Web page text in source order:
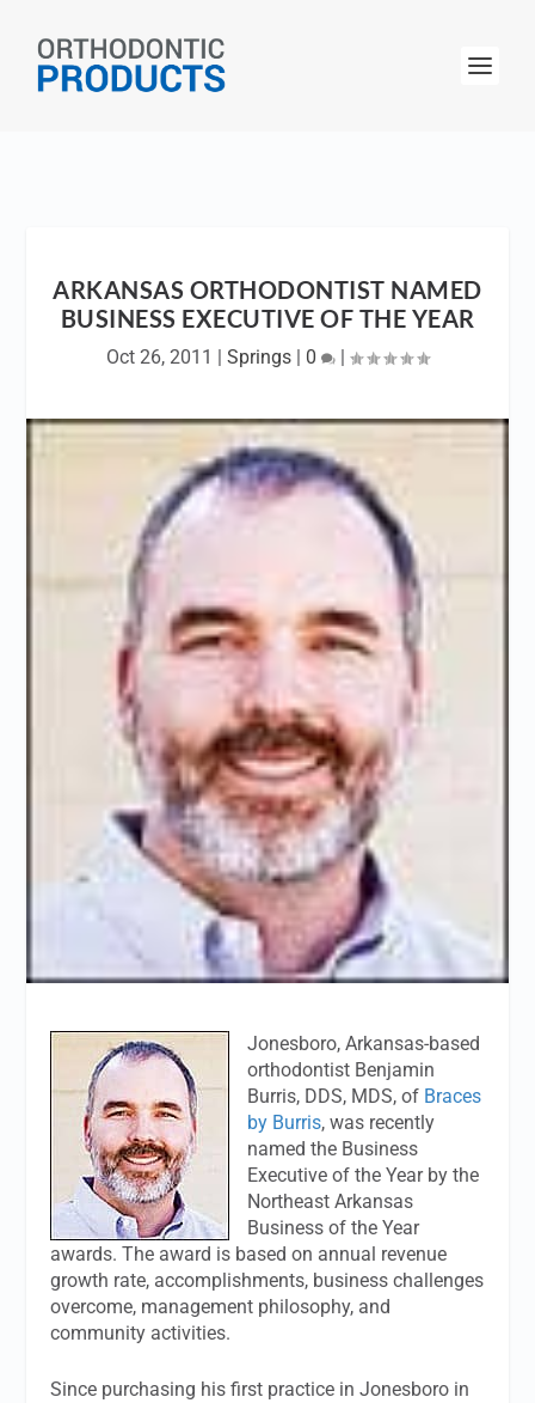
ARKANSAS ORTHODONTIST NAMED
BUSINESS EXECUTIVE OF THE YEAR
Oct 26, 2011 | Springs | 0 |
Jonesboro, Arkansas-based
orthodontist Benjamin
Burris, DDS, MDS, of Braces
by Burris, was recently
named the Business
Executive of the Year by the
Northeast Arkansas
Business of the Year
awards. The award is based on annual revenue
growth rate, accomplishments, business challenges
overcome, management philosophy, and
community activities.
Since purchasing his first practice in Jonesboro in